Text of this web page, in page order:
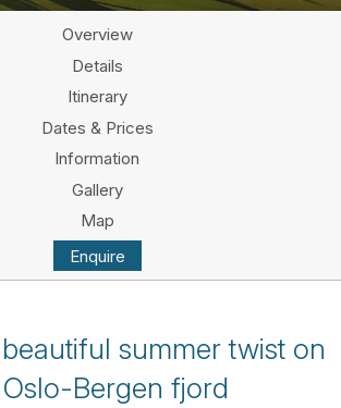
Overview
Details
Itinerary
Dates & Prices
Information
Gallery
Map
Enquire
summer twist on
Bergen fjord